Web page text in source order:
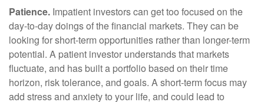
Patience. Impatient investors can get too focused on the
day-to-day doings of the financial markets. They can be
looking for short-term opportunities rather than longer-term
potential. A patient investor understands that markets
fluctuate, and has built a portfolio based on their time
horizon, risk tolerance, and goals. A short-term focus may
add stress and anxiety to your life, and could lead to